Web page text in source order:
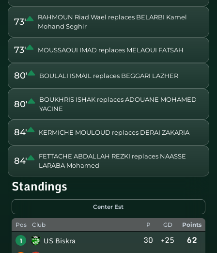
73'
RAHMOUN Riad Wael replaces BELARBI Kamel
Mohand Seghir
73' MOUSSAOUI IMAD replaces MELAOUI FATSAH
80' BOULALI ISMAIL replaces BEGGARI LAZHER
80'
BOUKHRIS ISHAK replaces ADOUANE MOHAMED
YACINE
84' KERMICHE MOULOUD replaces DERAI ZAKARIA
84'
FETTACHE ABDALLAH REZKI replaces NAASSE
LARABA Mohamed
Standings
Center Est
Pos Club P GD Points
1 US Biskra 30 +25 62